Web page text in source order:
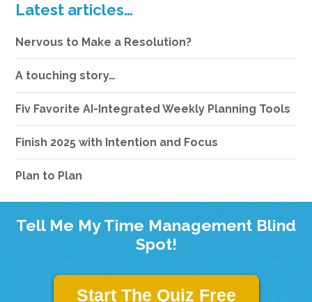
Latest articles…
Nervous to Make a Resolution?
A touching story…
Fiv Favorite AI-Integrated Weekly Planning Tools
Finish 2025 with Intention and Focus
Plan to Plan
Tell Me My Time Management Blind
Spot!
Start The Quiz Free